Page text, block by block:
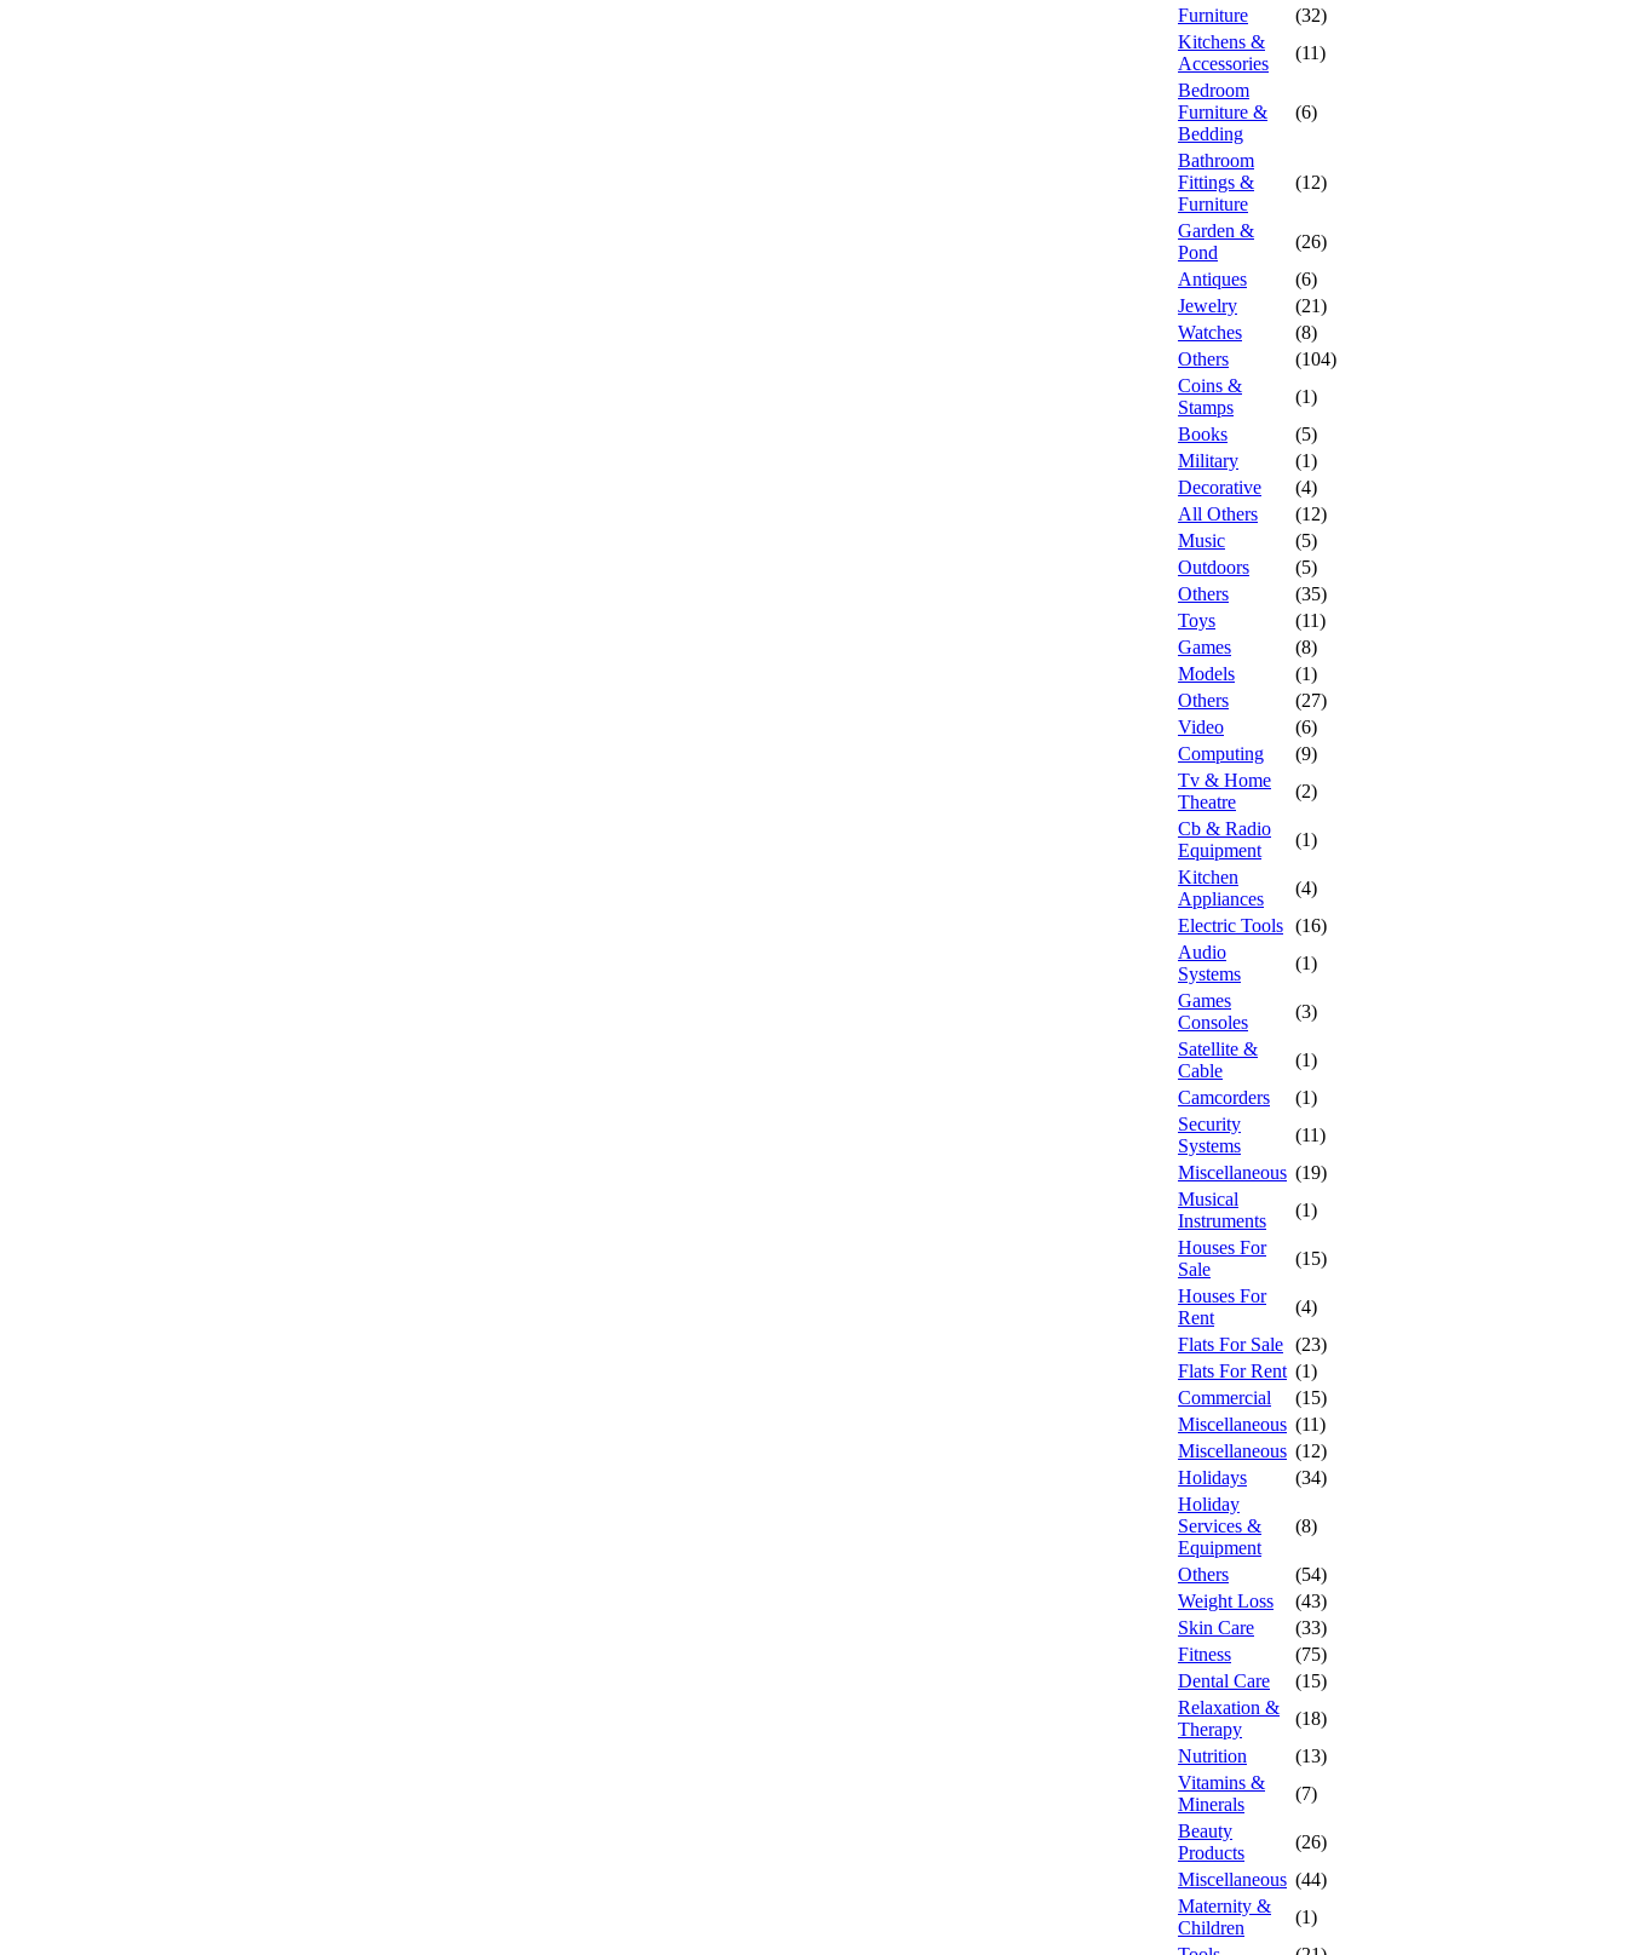
Furniture
(32)
Kitchens &
Accessories
(11)
Bedroom
Furniture &
Bedding
(6)
Bathroom
Fittings &
Furniture
(12)
Garden &
Pond
(26)
Antiques
(6)
Jewelry
(21)
Watches
(8)
Others
(104)
Coins &
Stamps
(1)
Books
(5)
Military
(1)
Decorative
(4)
All Others
(12)
Music
(5)
Outdoors
(5)
Others
(35)
Toys
(11)
Games
(8)
Models
(1)
Others
(27)
Video
(6)
Computing
(9)
Tv & Home
Theatre
(2)
Cb & Radio
Equipment
(1)
Kitchen
Appliances
(4)
Electric Tools (16)
Audio
Systems
(1)
Games
Consoles
(3)
Satellite &
Cable
(1)
Camcorders
(1)
Security
Systems
(11)
Miscellaneous (19)
Musical
Instruments
(1)
Houses For
Sale
(15)
Houses For
Rent
(4)
Flats For Sale (23)
Flats For Rent (1)
Commercial
(15)
Miscellaneous (11)
Miscellaneous (12)
Holidays
(34)
Holiday
Services &
Equipment
(8)
Others
(54)
Weight Loss
(43)
Skin Care
(33)
Fitness
(75)
Dental Care
(15)
Relaxation &
Therapy
(18)
Nutrition
(13)
Vitamins &
Minerals
(7)
Beauty
Products
(26)
Miscellaneous (44)
Maternity &
Children
(1)